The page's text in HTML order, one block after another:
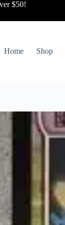
$50!
Home Shop